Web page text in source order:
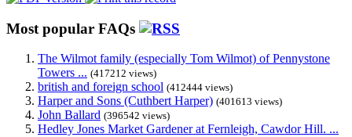
Most popular FAQs
The Wilmot family (especially Tom Wilmot) of Pennystone
Towers ... (417212 views)
british and foreign school (412444 views)
Harper and Sons (Cuthbert Harper) (401613 views)
John Ballard (396542 views)
Hedley Jones Market Gardener at Fernleigh, Cawdor Hill. ...